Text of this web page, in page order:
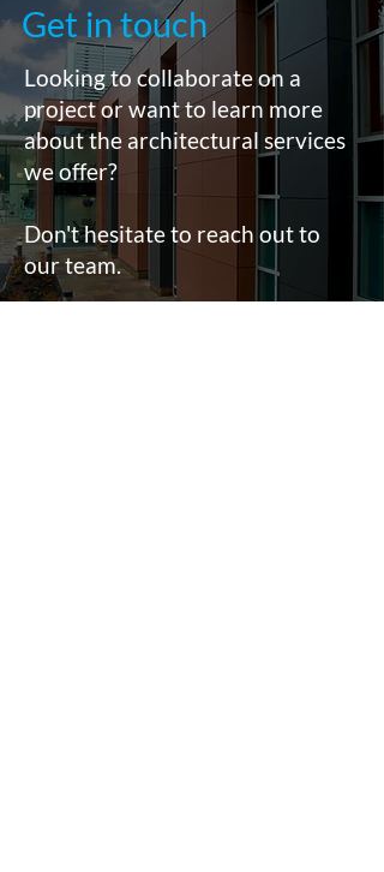
Get in touch
Looking to collaborate on a
project or want to learn more
about the architectural services
we offer?
Don't hesitate to reach out to
our team.